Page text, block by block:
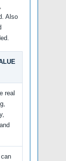
Also
real